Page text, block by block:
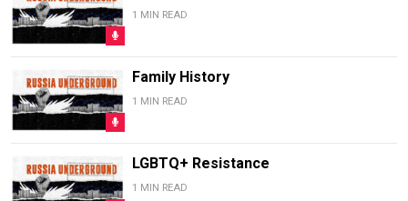
1 MIN READ
Family History
1 MIN READ
LGBTQ+ Resistance
1 MIN READ